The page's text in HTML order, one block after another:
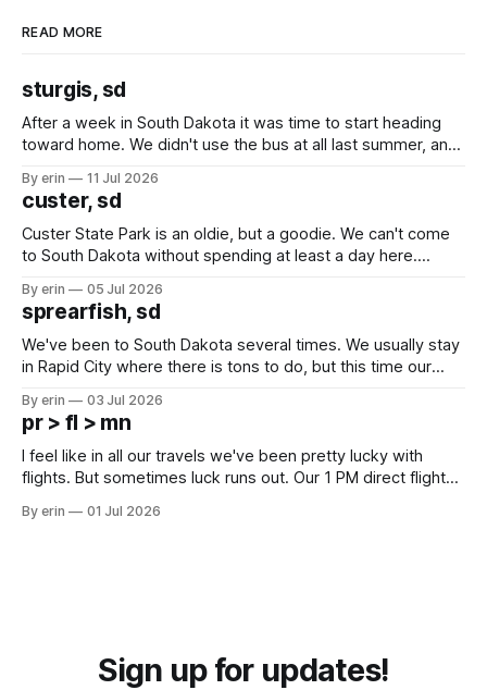
READ MORE
sturgis, sd
After a week in South Dakota it was time to start heading
toward home. We didn't use the bus at all last summer, and
we've all been talking about some more (maybe
By erin 11 Jul 2026
custer, sd
Custer State Park is an oldie, but a goodie. We can't come
to South Dakota without spending at least a day here.
which made for a very long day. It has been a long time
since Emma
By erin 05 Jul 2026
sprearfish, sd
We've been to South Dakota several times. We usually stay
in Rapid City where there is tons to do, but this time our
except some downtown biker shops and Emma's Ice
Cream. Since we&
By erin 03 Jul 2026
pr > fl > mn
I feel like in all our travels we've been pretty lucky with
flights. But sometimes luck runs out. Our 1 PM direct flight
PM, 4 PM. Finally we were on our way at 5 PM after getting
By erin 01 Jul 2026
Sign up for updates!